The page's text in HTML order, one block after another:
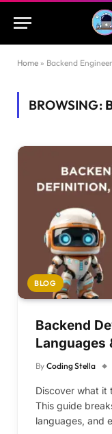
Home » Backend
BROWSING:
BLOG
Backend
Languages
By Coding Stella
Discover what it
This guide
languages, and